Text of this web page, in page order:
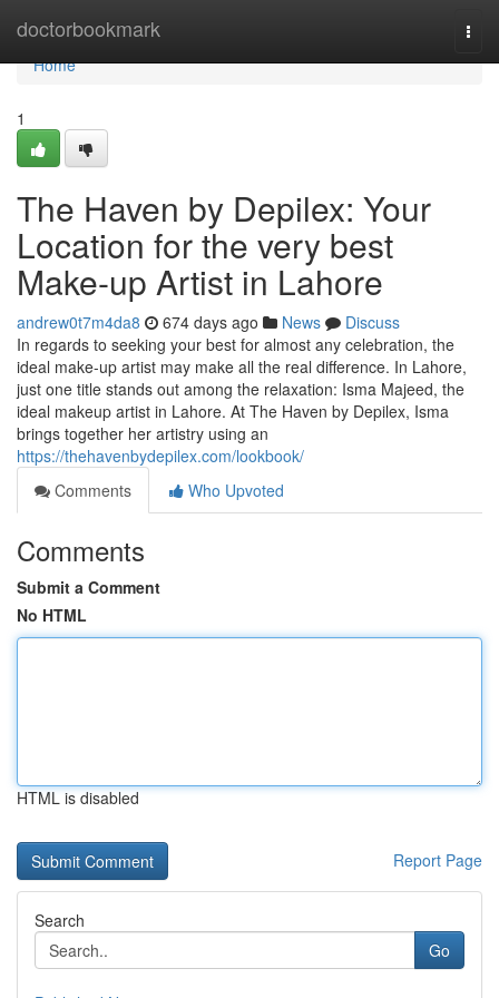
doctorbookmark
Home
Home
1
The Haven by Depilex: Your
Location for the very best
Make-up Artist in Lahore
andrew0t7m4da8 674 days ago News
Discuss
In regards to seeking your best for almost any celebration, the
ideal make-up artist may make all the real difference. In Lahore,
just one title stands out among the relaxation: Isma Majeed, the
ideal makeup artist in Lahore. At The Haven by Depilex, Isma
brings together her artistry using an
https://thehavenbydepilex.com/lookbook/
Comments
Who Upvoted
Comments
Submit a Comment
No HTML
HTML is disabled
Report Page
Search
Go